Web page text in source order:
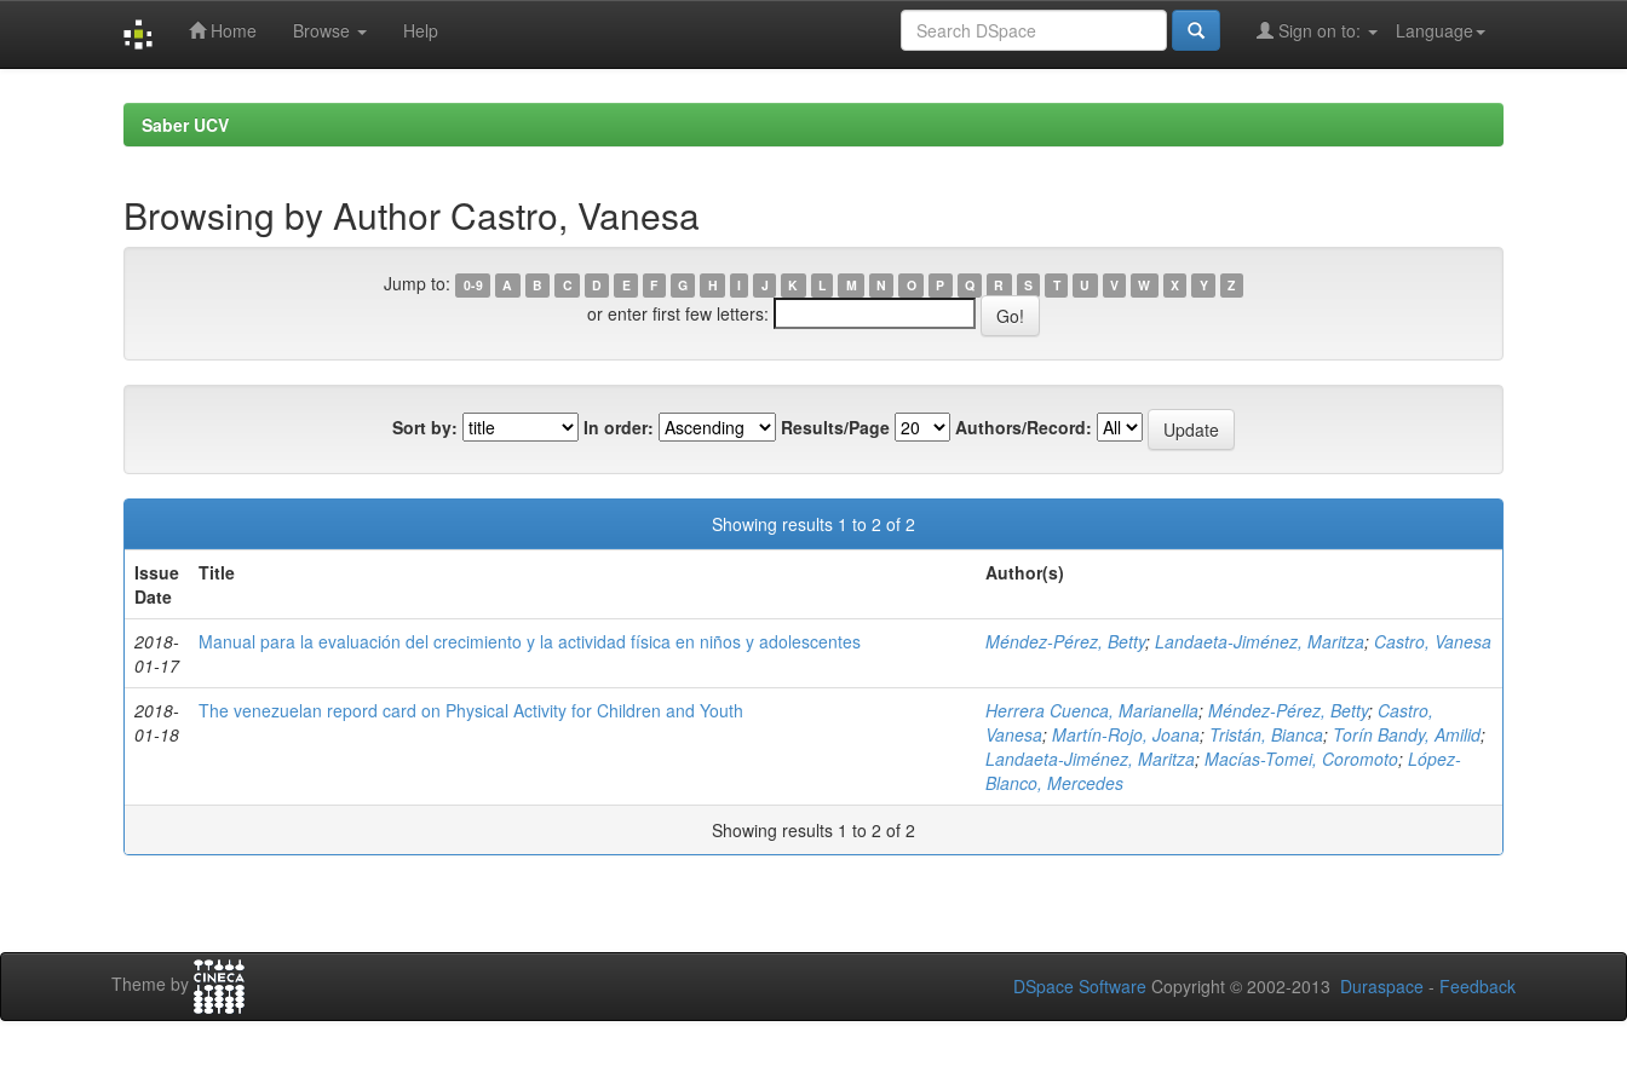
Home Browse Help Language
Sign on to:
Saber UCV
Browsing by Author Castro, Vanesa
Jump to: 0-9 A B C D E F G H I J K L M N O P Q R S T U V W X Y Z
or enter first few letters:
Sort by: In order: Results/Page Authors/Record:
Showing results 1 to 2 of 2
Issue
Date
Title Author(s)
2018-
01-17
Manual para la evaluación del crecimiento y la actividad física en niños y adolescentes Méndez-Pérez, Betty; Landaeta-Jiménez, Maritza; Castro, Vanesa
2018-
01-18
The venezuelan repord card on Physical Activity for Children and Youth Herrera Cuenca, Marianella; Méndez-Pérez, Betty; Castro,
Vanesa; Martín-Rojo, Joana; Tristán, Bianca; Torín Bandy, Amilid;
Landaeta-Jiménez, Maritza; Macías-Tomei, Coromoto; López-
Blanco, Mercedes
Showing results 1 to 2 of 2
Theme by DSpace Software Copyright © 2002-2013 Duraspace - Feedback